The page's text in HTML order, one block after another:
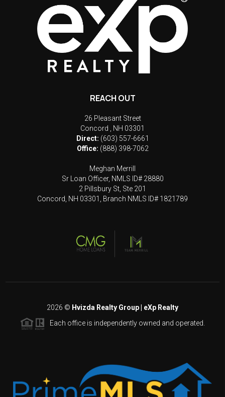
REACH OUT
26 Pleasant Street
Concord
NH 03301
Direct: (603) 557-6661
Office: (888) 398-7062
Meghan Merrill
Sr Loan Officer, NMLS ID# 28880
2 Pillsbury St, Ste 201
Concord, NH 03301, Branch NMLS ID# 1821789
2026 © Hvizda Realty Group | eXp Realty
Each office is independently owned and operated.